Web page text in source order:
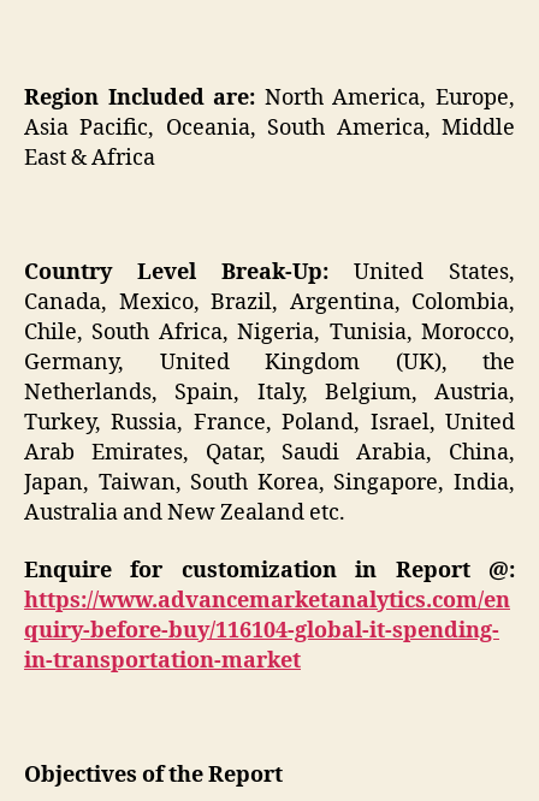
Region Included are: North America, Europe,
Asia Pacific, Oceania, South America, Middle
East & Africa
Country Level Break-Up: United States,
Canada, Mexico, Brazil, Argentina, Colombia,
Chile, South Africa, Nigeria, Tunisia, Morocco,
Germany, United Kingdom (UK), the
Netherlands, Spain, Italy, Belgium, Austria,
Turkey, Russia, France, Poland, Israel, United
Arab Emirates, Qatar, Saudi Arabia, China,
Japan, Taiwan, South Korea, Singapore, India,
Australia and New Zealand etc.
Enquire for customization in Report @:
https://www.advancemarketanalytics.com/en
quiry-before-buy/116104-global-it-spending-
in-transportation-market
Objectives of the Report